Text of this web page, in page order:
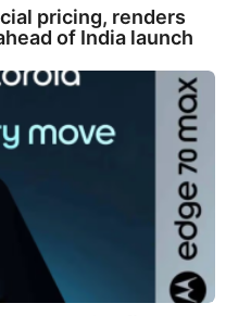
pricing, renders
of India launch